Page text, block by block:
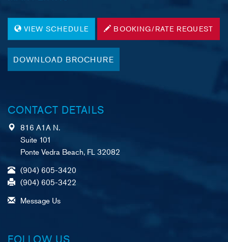
VIEW SCHEDULE BOOKING/RATE REQUEST
DOWNLOAD BROCHURE
CONTACT DETAILS
816 A1A N.
Suite 101
Ponte Vedra Beach, FL 32082
(904) 605-3420
(904) 605-3422
Message Us
FOLLOW US